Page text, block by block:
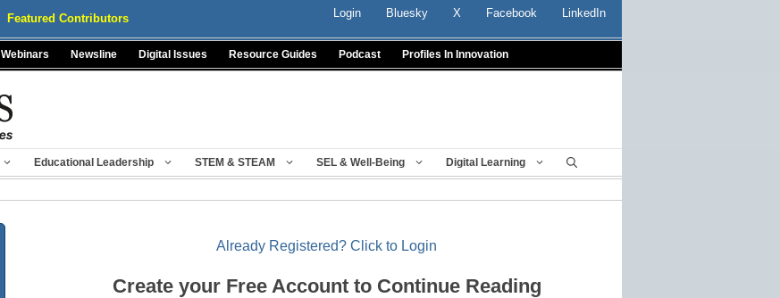
Featured Contributors Login Bluesky X Facebook LinkedIn
Webinars Newsline Digital Issues Resource Guides Podcast Profiles In Innovation
Educational Leadership STEM & STEAM SEL & Well-Being Digital Learning
Already Registered? Click to Login
Create your Free Account to Continue Reading